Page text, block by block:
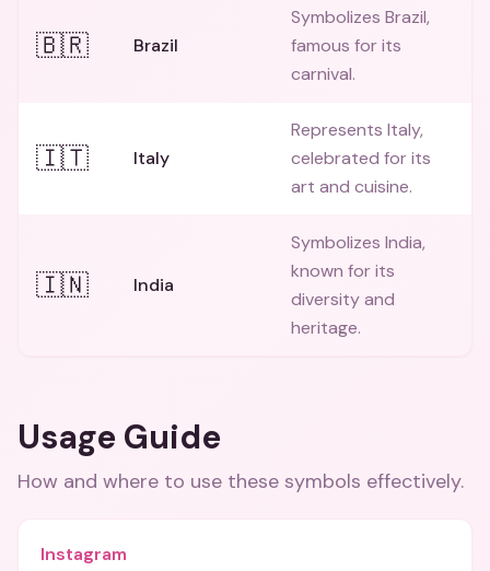
🇧🇷 Brazil
Symbolizes Brazil,
famous for its
carnival.
🇮🇹 Italy
Represents Italy,
celebrated for its
art and cuisine.
🇮🇳 India
Symbolizes India,
known for its
diversity and
heritage.
Usage Guide
How and where to use these symbols effectively.
Instagram